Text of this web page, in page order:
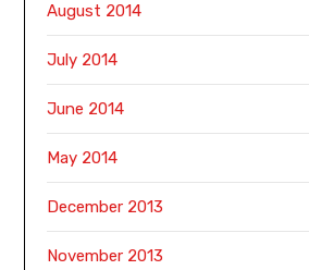
August 2014
July 2014
June 2014
May 2014
December 2013
November 2013